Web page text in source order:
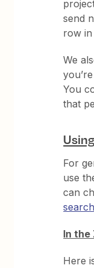
send
row in
We
You
that
For
use
can
In the
Here